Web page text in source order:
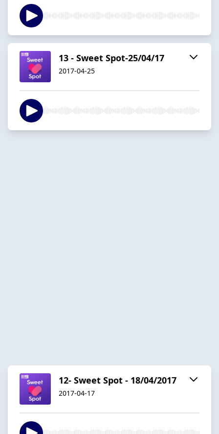
13 - Sweet Spot-25/04/17
2017-04-25
12- Sweet Spot - 18/04/2017
2017-04-17